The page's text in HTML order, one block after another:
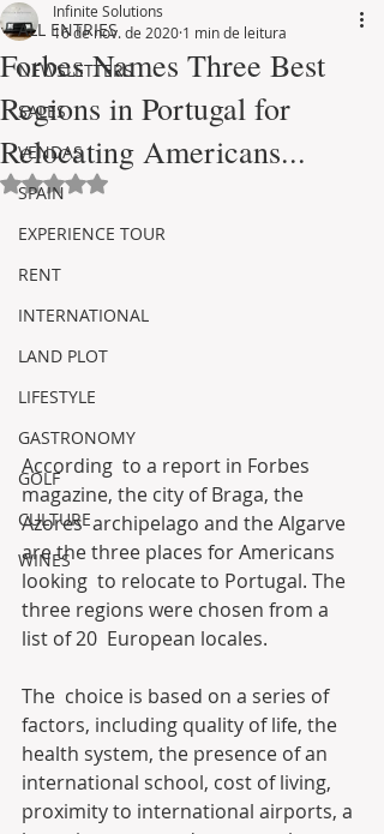
ALL ENTRIES
NEWSLETTERS
SALES
VENDAS
SPAIN
EXPERIENCE TOUR
RENT
INTERNATIONAL
LAND PLOT
LIFESTYLE
GASTRONOMY
GOLF
CULTURE
WINES
Forbes Names Three Best
Regions in Portugal for
Relocating Americans...
Infinite Solutions
16 de nov. de 2020 1 min de leitura
Avaliado com NaN de 5 estrelas.
According  to a report in Forbes
magazine, the city of Braga, the
Azores  archipelago and the Algarve
are the three places for Americans
looking  to relocate to Portugal. The
three regions were chosen from a
list of 20  European locales.
The  choice is based on a series of
factors, including quality of life, the
health system, the presence of an
international school, cost of living,
proximity to international airports, a